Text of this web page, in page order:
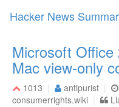
Hacker News
Microsoft
Mac view-only
1013 antipurist
consumerrights.wiki